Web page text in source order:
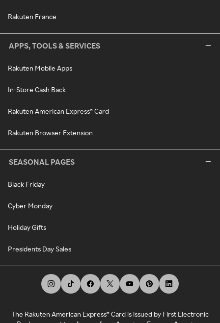
Rakuten France
APPS, TOOLS & SERVICES
Rakuten Mobile Apps
In-Store Cash Back
Rakuten American Express® Card
Rakuten Browser Extension
SEASONAL PAGES
Black Friday
Cyber Monday
Holiday Gifts
Presidents Day Sales
The Rakuten American Express® Card is issued by First Electronic